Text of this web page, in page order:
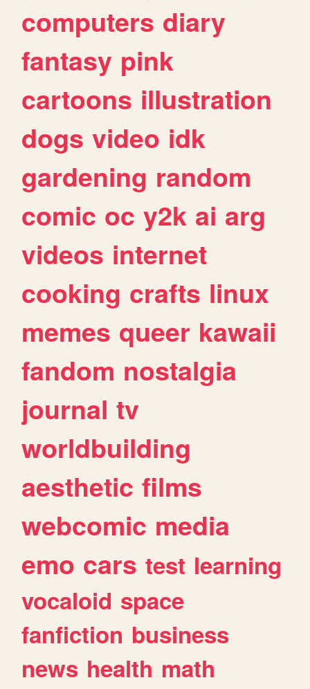
computers diary
fantasy pink
cartoons illustration
dogs video idk
gardening random
comic oc y2k ai arg
videos internet
cooking crafts linux
memes queer kawaii
fandom nostalgia
journal tv
worldbuilding
aesthetic films
webcomic media
emo cars test learning
vocaloid space
fanfiction business
news health math